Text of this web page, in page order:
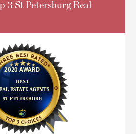
3 St Petersburg Real